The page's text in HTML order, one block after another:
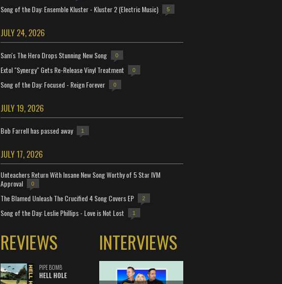
Song of the Day: Ensemble Kluster - Kluster 2 (Electric Music) 5
JULY 24, 2026
Sam's The Hero Drops Stunning New Song 0
Extol "Synergy" Gets Re-Release Vinyl Treatment 0
Song of the Day: Focused - Reign Forever 0
JULY 19, 2026
Bob Farrell has passed away 1
JULY 17, 2026
Unteachers Return With Insane New Song Worthy of 5 Star IVM
Approval
0
The Blamed Unleash The Crucified 4 Song Covers EP 2
Song of the Day: Leslie Phillips - Love is Not Lost 1
REVIEWS
PIPE BOMB
HELL HOLE
INTERVIEWS